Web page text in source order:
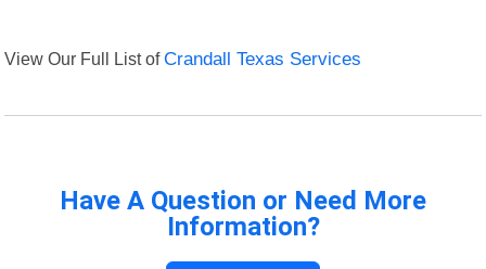
View Our Full List ofCrandall Texas Services
Have A Question or Need More
Information?